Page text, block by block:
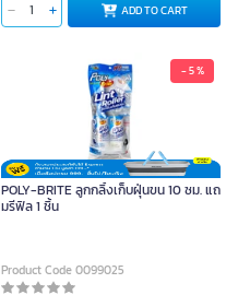
ADD TO CART
- 5 %
POLY-BRITE ลูกกลิ้งเก็บฝุ่นขน 10 ซม. แถ
มรีฟิล 1 ชิ้น
Product Code 0099025